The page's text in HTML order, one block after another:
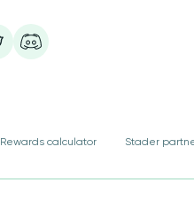
Rewards calculator Stader